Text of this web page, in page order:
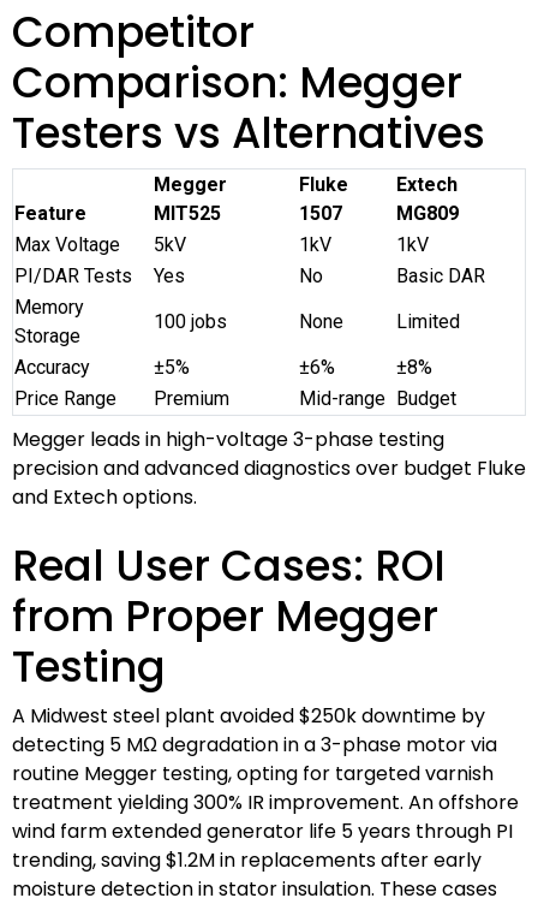
Competitor
Comparison: Megger
Testers vs Alternatives
Feature
Megger
MIT525
Fluke
1507
Extech
MG809
Max Voltage
5kV 1kV
1kV
PI/DAR Tests
Yes No
Basic DAR
Memory
Storage
100 jobs None
Limited
Accuracy
±5% ±6%
±8%
Price Range
Premium Mid-range Budget
Megger leads in high-voltage 3-phase testing
precision and advanced diagnostics over budget Fluke
and Extech options.
Real User Cases: ROI
from Proper Megger
Testing
A Midwest steel plant avoided $250k downtime by
detecting 5 MΩ degradation in a 3-phase motor via
routine Megger testing, opting for targeted varnish
treatment yielding 300% IR improvement. An offshore
wind farm extended generator life 5 years through PI
trending, saving $1.2M in replacements after early
moisture detection in stator insulation. These cases